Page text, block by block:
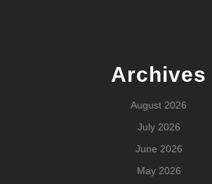
Archives
August 2026
July 2026
June 2026
May 2026